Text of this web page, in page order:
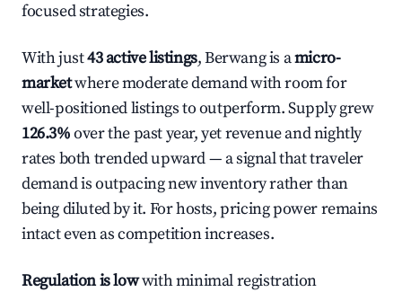
focused strategies.
With just43 active listings, Berwang is amicro-
marketwhere moderate demand with room for
well-positioned listings to outperform. Supply grew
126.3%over the past year, yet revenue and nightly
rates both trended upward — a signal that traveler
demand is outpacing new inventory rather than
being diluted by it. For hosts, pricing power remains
intact even as competition increases.
Regulation is lowwith minimal registration